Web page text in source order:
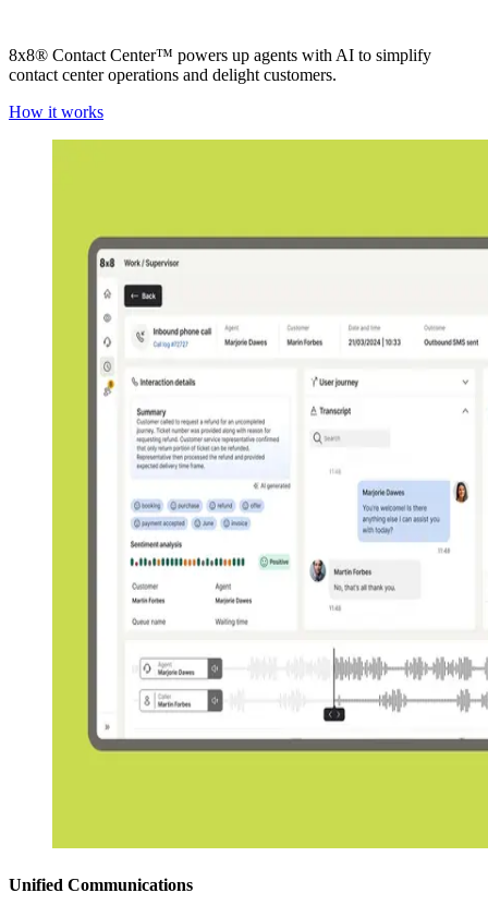
8x8® Contact Center™ powers up agents with AI to simplify
contact center operations and delight customers.
How it works
Unified Communications